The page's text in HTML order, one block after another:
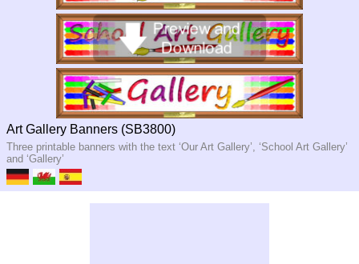
Art Gallery Banners (SB3800)
Three printable banners with the text ‘Our Art Gallery’, ‘School Art Gallery’
and ‘Gallery’